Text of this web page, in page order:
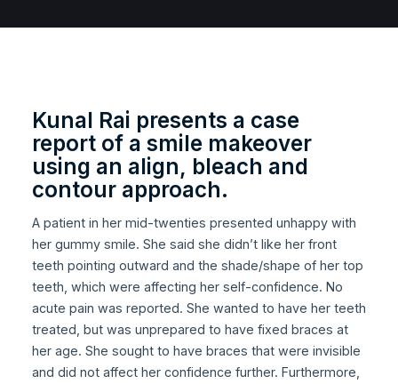
Kunal Rai presents a case
report of a smile makeover
using an align, bleach and
contour approach.
A patient in her mid-twenties presented unhappy with
her gummy smile. She said she didn’t like her front
teeth pointing outward and the shade/shape of her top
teeth, which were affecting her self-confidence. No
acute pain was reported. She wanted to have her teeth
treated, but was unprepared to have fixed braces at
her age. She sought to have braces that were invisible
and did not affect her confidence further. Furthermore,